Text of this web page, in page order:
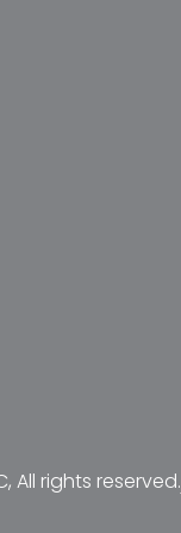
All rights reserved.